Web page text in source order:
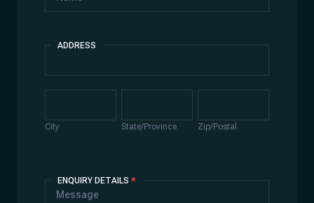
ADDRESS
Address
City State/Province Zip/Postal
ENQUIRY DETAILS *